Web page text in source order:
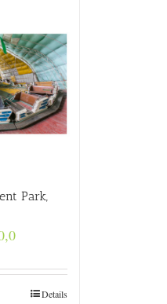
Park,
Price
through
€4.800,0Details